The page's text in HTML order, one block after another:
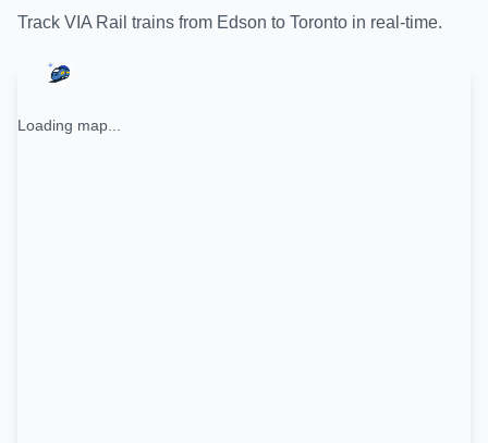
Track VIA Rail trains from Edson to Toronto in real-time.
Loading map...